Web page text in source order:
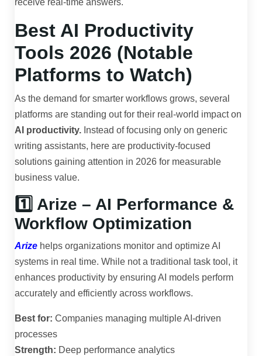
receive real-time answers.
Best AI Productivity
Tools 2026 (Notable
Platforms to Watch)
As the demand for smarter workflows grows, several
platforms are standing out for their real-world impact on
AI productivity. Instead of focusing only on generic
writing assistants, here are productivity-focused
solutions gaining attention in 2026 for measurable
business value.
1️⃣ Arize – AI Performance &
Workflow Optimization
Arize helps organizations monitor and optimize AI
systems in real time. While not a traditional task tool, it
enhances productivity by ensuring AI models perform
accurately and efficiently across workflows.
Best for: Companies managing multiple AI-driven
processes
Strength: Deep performance analytics